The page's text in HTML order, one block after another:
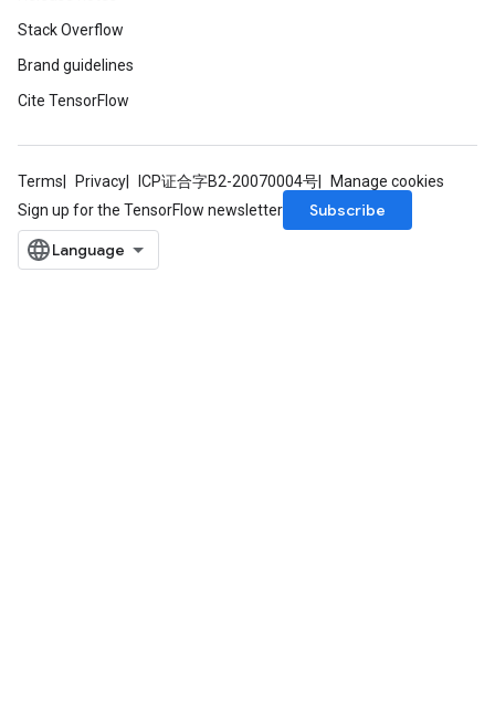
Stack Overflow
Brand guidelines
Cite TensorFlow
Terms Privacy ICP证合字B2-20070004号
Manage cookies
Sign up for the TensorFlow newsletter
Subscribe